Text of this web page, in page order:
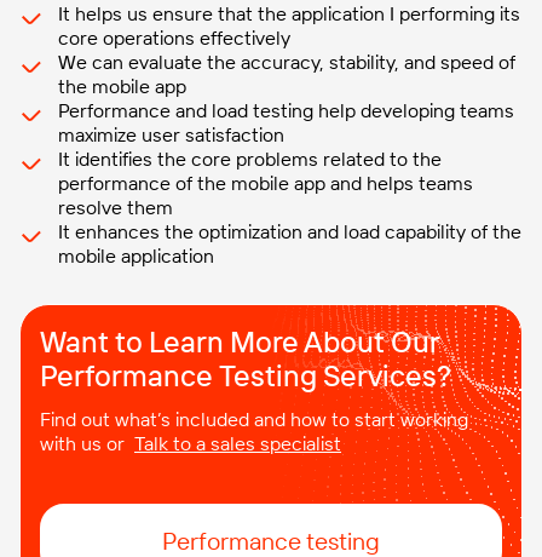
It helps us ensure that the application I performing its
core operations effectively
We can evaluate the accuracy, stability, and speed of
the mobile app
Performance and load testing help developing teams
maximize user satisfaction
It identifies the core problems related to the
performance of the mobile app and helps teams
resolve them
It enhances the optimization and load capability of the
mobile application
Want to Learn More About Our
Performance Testing Services?
Find out what’s included and how to start working
with us or Talk to a sales specialist
Performance testing